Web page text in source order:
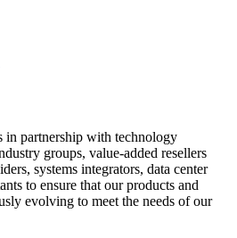
in partnership with technology
groups, value-added resellers
systems integrators, data center
to ensure that our products and
evolving to meet the needs of our